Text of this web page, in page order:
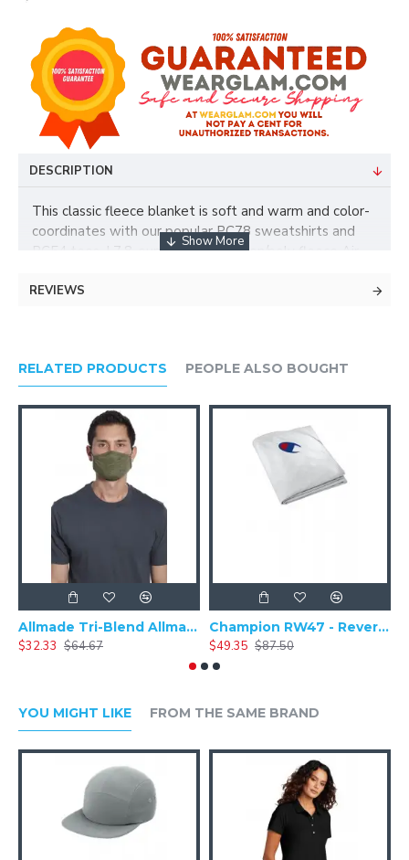
DESCRIPTION
This classic fleece blanket is soft and warm and color-
coordinates with our popular PC78 sweatshirts and
PC54 tees. | 7.8-ounce, 50/50 cotton/poly fleece Air
Fully hemmed Dimensions: 50' x 60'
REVIEWS
RELATED PRODUCTS PEOPLE ALSO BOUGHT
Allmade Tri-Blend Allmask & 5 pack (100 packs = 1 Case) ALLMASK50
$32.33 $64.67
Champion RW47 - Reverse Weave - Stadium Blanket
$49.35 $87.50
YOU MIGHT LIKE FROM THE SAME BRAND